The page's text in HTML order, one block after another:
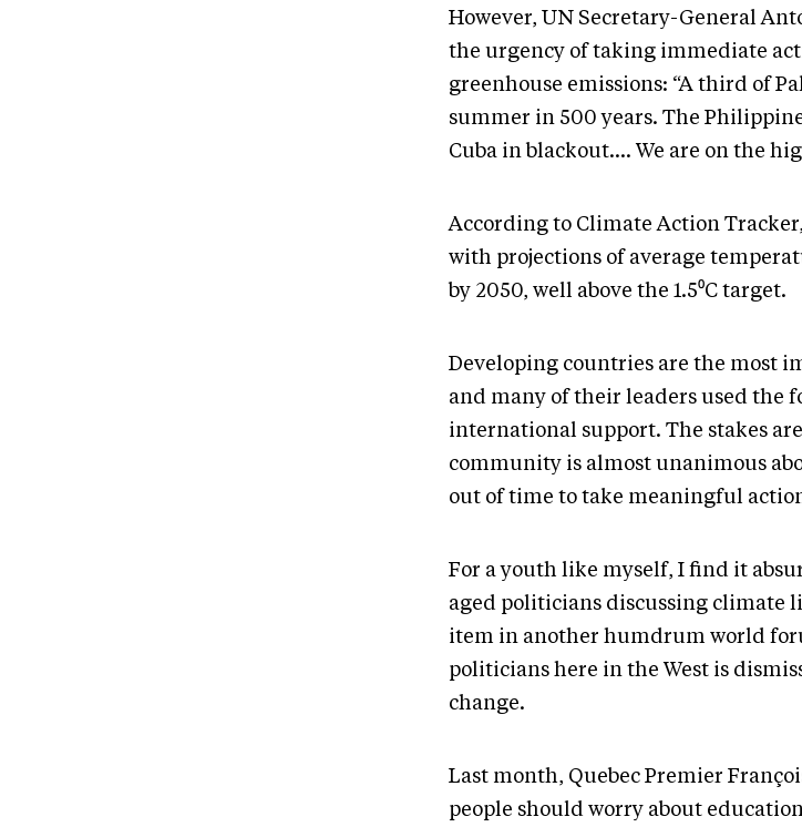
However, UN Secretary-General
the urgency of taking immediate
greenhouse emissions: “A third of
summer in 500 years. The
Cuba in blackout…. We are on the
According to Climate Action
with projections of average
by 2050, well above the 1.5⁰C target.
Developing countries are the most
and many of their leaders used the
international support. The stakes
community is almost unanimous
out of time to take meaningful
For a youth like myself, I find it
aged politicians discussing climate
item in another humdrum world
politicians here in the West is
change.
Last month, Quebec Premier
people should worry about